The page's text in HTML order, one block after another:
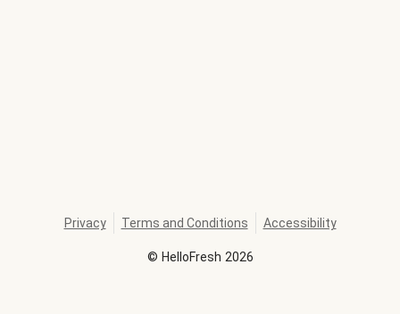
© HelloFresh 2026
Privacy Terms and Conditions Accessibility